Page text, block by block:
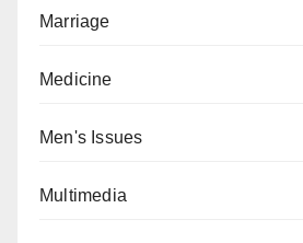
Marriage
Medicine
Men's Issues
Multimedia